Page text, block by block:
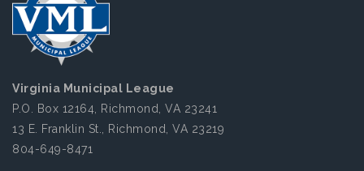
Virginia Municipal League
P.O. Box 12164, Richmond, VA 23241
13 E. Franklin St., Richmond, VA 23219
804-649-8471